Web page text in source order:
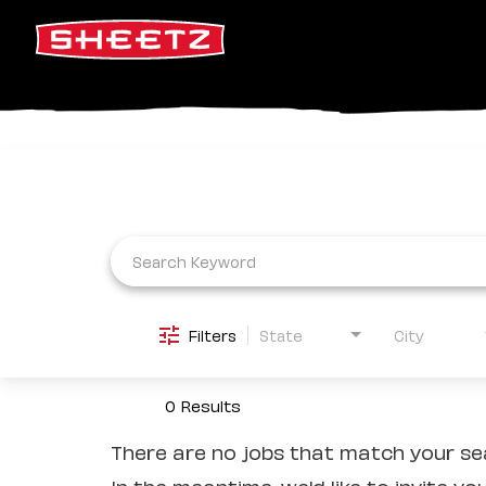
Filters State City
0 Results
There are no jobs that match your